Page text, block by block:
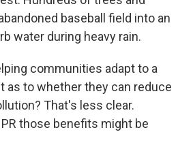
baseball field into an
water during heavy rain.
communities adapt to a
as to whether they can reduce
That's less clear.
those benefits might be